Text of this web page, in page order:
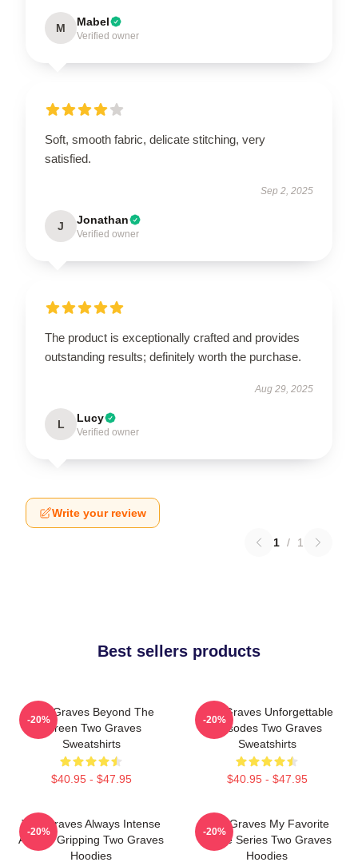
M Mabel
Verified owner
Soft, smooth fabric, delicate stitching, very
satisfied.
Sep 2, 2025
J Jonathan
Verified owner
The product is exceptionally crafted and provides
outstanding results; definitely worth the purchase.
Aug 29, 2025
L Lucy
Verified owner
Write your review
1 / 1
Best sellers products
Two Graves Beyond The
Screen Two Graves
Sweatshirts
$40.95 - $47.95
-20%
Two Graves Unforgettable
Episodes Two Graves
Sweatshirts
$40.95 - $47.95
-20%
Two Graves Always Intense
Always Gripping Two Graves
Hoodies
-20%
Two Graves My Favorite
Crime Series Two Graves
Hoodies
-20%